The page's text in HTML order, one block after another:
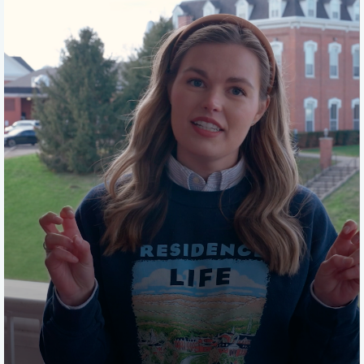
properly stored laundry, fire alarms, windows, window
screens and room accessibility. If you have any
questions, will be glad to answer those when you get
here and we will let you know when they happen at the
beginning of each semester.